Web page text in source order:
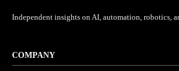
Independent insights on AI, automation, robotics,
COMPANY